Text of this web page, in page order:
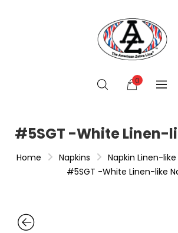
0
#5SGT -White Linen-
Home Napkins
Napkin Linen-
#5SGT -White Linen-like